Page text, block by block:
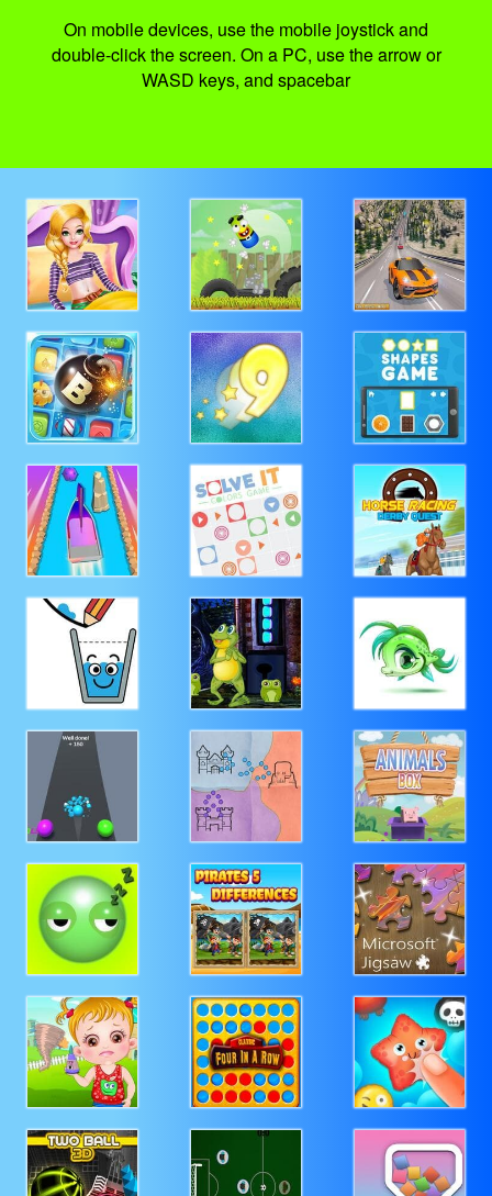
On mobile devices, use the mobile joystick and
double-click the screen. On a PC, use the arrow or
WASD keys, and spacebar